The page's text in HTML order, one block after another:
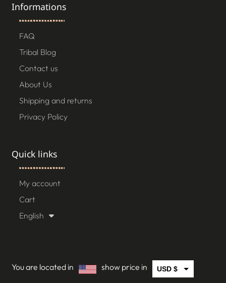
Informations
FAQ
Tribal Blog
Contact us
About Us
Shipping and returns
Privacy Policy
Quick links
My account
Cart
English
You are located in show price in USD $